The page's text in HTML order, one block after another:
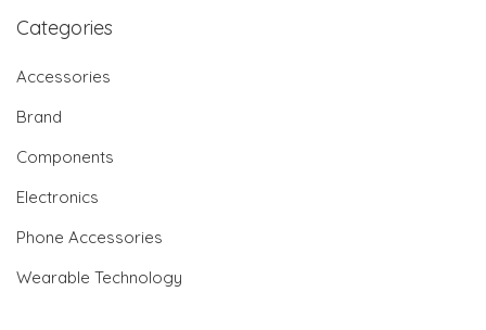
Categories
Accessories
Brand
Components
Electronics
Phone Accessories
Wearable Technology